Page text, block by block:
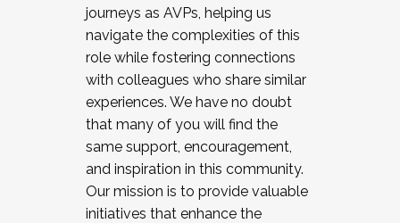
journeys as AVPs, helping us
navigate the complexities of this
role while fostering connections
with colleagues who share similar
experiences. We have no doubt
that many of you will find the
same support, encouragement,
and inspiration in this community.
Our mission is to provide valuable
initiatives that enhance the